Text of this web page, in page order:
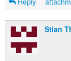
Stian